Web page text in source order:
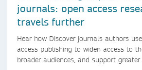
journals: open access
travels further
Hear how Discover journals authors
access publishing to widen access to
broader audiences, and support